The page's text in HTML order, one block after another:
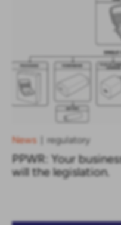
News regulatory
PPWR: Your
will the legislation.